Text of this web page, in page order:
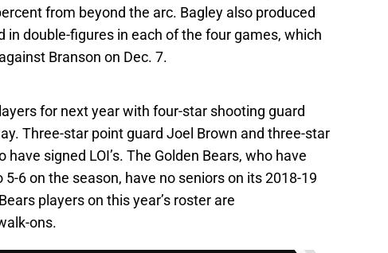
from beyond the arc. Bagley also produced
in double-figures in each of the four games, which
Branson on Dec. 7.
for next year with four-star shooting guard
Three-star point guard Joel Brown and three-star
signed LOI’s. The Golden Bears, who have
6 on the season, have no seniors on its 2018-19
players on this year’s roster are
ons.